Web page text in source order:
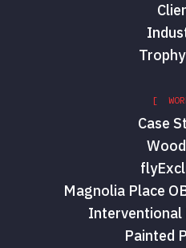
[
Case
Magnolia Place
Interventional
Painted